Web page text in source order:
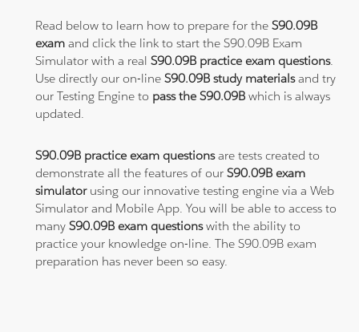
Read below to learn how to prepare for theS90.09B
exam and click the link to start the S90.09B Exam
Simulator with a realS90.09B practice exam questions.
Use directly our on-lineS90.09B study materialsand try
our Testing Engine to pass the S90.09Bwhich is always
updated.
S90.09B practice exam questionsare tests created to
demonstrate all the features of ourS90.09B exam
simulatorusing our innovative testing engine via a Web
Simulator and Mobile App. You will be able to access to
manyS90.09B exam questionswith the ability to
practice your knowledge on-line. The S90.09B exam
preparation has never been so easy.